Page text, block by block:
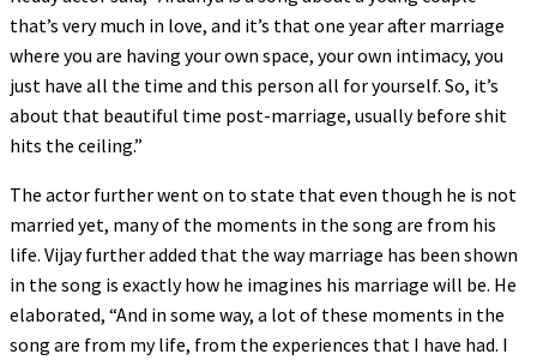
that’s very much in love, and it’s that one year after marriage
where you are having your own space, your own intimacy, you
just have all the time and this person all for yourself. So, it’s
about that beautiful time post-marriage, usually before shit
hits the ceiling.”
The actor further went on to state that even though he is not
married yet, many of the moments in the song are from his
life. Vijay further added that the way marriage has been shown
in the song is exactly how he imagines his marriage will be. He
elaborated, “And in some way, a lot of these moments in the
song are from my life, from the experiences that I have had. I